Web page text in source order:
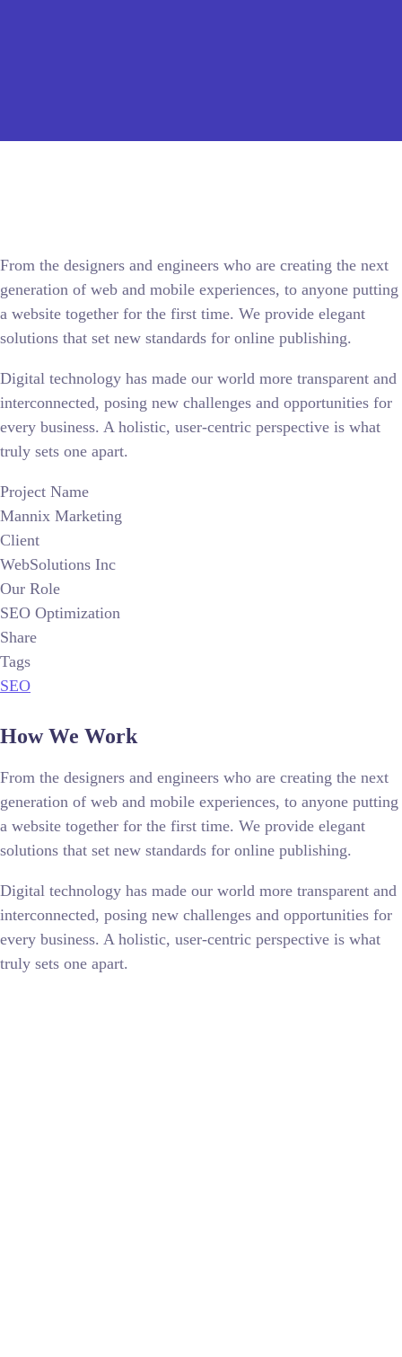
From the designers and engineers who are creating the next
generation of web and mobile experiences, to anyone putting
a website together for the first time. We provide elegant
solutions that set new standards for online publishing.
Digital technology has made our world more transparent and
interconnected, posing new challenges and opportunities for
every business. A holistic, user-centric perspective is what
truly sets one apart.
Project Name
Mannix Marketing
Client
WebSolutions Inc
Our Role
SEO Optimization
Share
Tags
SEO
How We Work
From the designers and engineers who are creating the next
generation of web and mobile experiences, to anyone putting
a website together for the first time. We provide elegant
solutions that set new standards for online publishing.
Digital technology has made our world more transparent and
interconnected, posing new challenges and opportunities for
every business. A holistic, user-centric perspective is what
truly sets one apart.